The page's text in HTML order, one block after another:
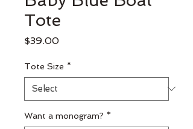
Tote
$39.00Price
Tote Size *
Want a monogram? *